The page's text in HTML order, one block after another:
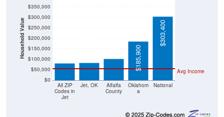
Household Value
$0
$50,000
$100,000
$150,000
$200,000
$250,000
$300,000
$350,000
All ZIP
Codes in
Jet
Jet, OK
Alfalfa
County
Oklahom
a
National
Avg Income
$82,000 $83,200 $103,000
$185,900
$303,400